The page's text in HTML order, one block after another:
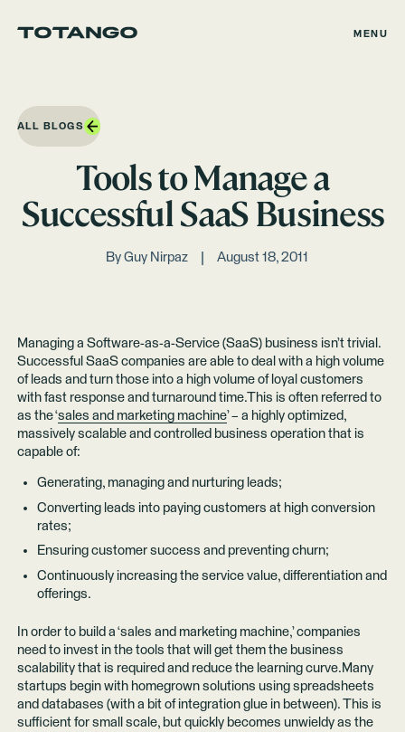
MENU
ALL BLOGS
Tools to Manage a
Successful SaaS Business
ByGuy Nirpaz August 18, 2011
Managing a Software-as-a-Service (SaaS) business isn’t trivial.
Successful SaaS companies are able to deal with a high volume
of leads and turn those into a high volume of loyal customers
with fast response and turnaround time.This is often referred to
as the ‘sales and marketing machine’ – a highly optimized,
massively scalable and controlled business operation that is
capable of:
Generating, managing and nurturing leads;
Converting leads into paying customers at high conversion
rates;
Ensuring customer success and preventing churn;
Continuously increasing the service value, differentiation and
offerings.
In order to build a ‘sales and marketing machine,’ companies
need to invest in the tools that will get them the business
scalability that is required and reduce the learning curve.Many
startups begin with homegrown solutions using spreadsheets
and databases (with a bit of integration glue in between). This is
sufficient for small scale, but quickly becomes unwieldy as the